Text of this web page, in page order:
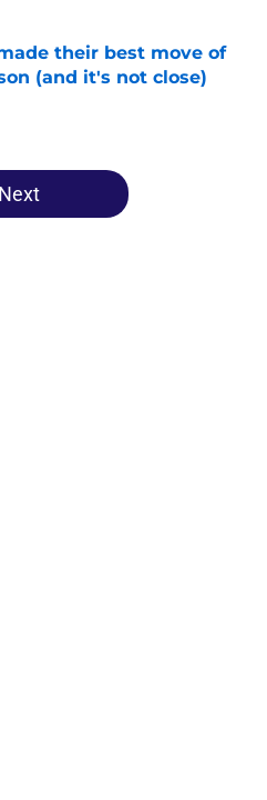
their best move of
(and it's not close)
Invalid Date
Next